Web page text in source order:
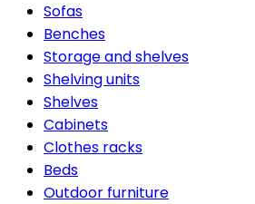
Sofas
Benches
Storage and shelves
Shelving units
Shelves
Cabinets
Clothes racks
Beds
Outdoor furniture